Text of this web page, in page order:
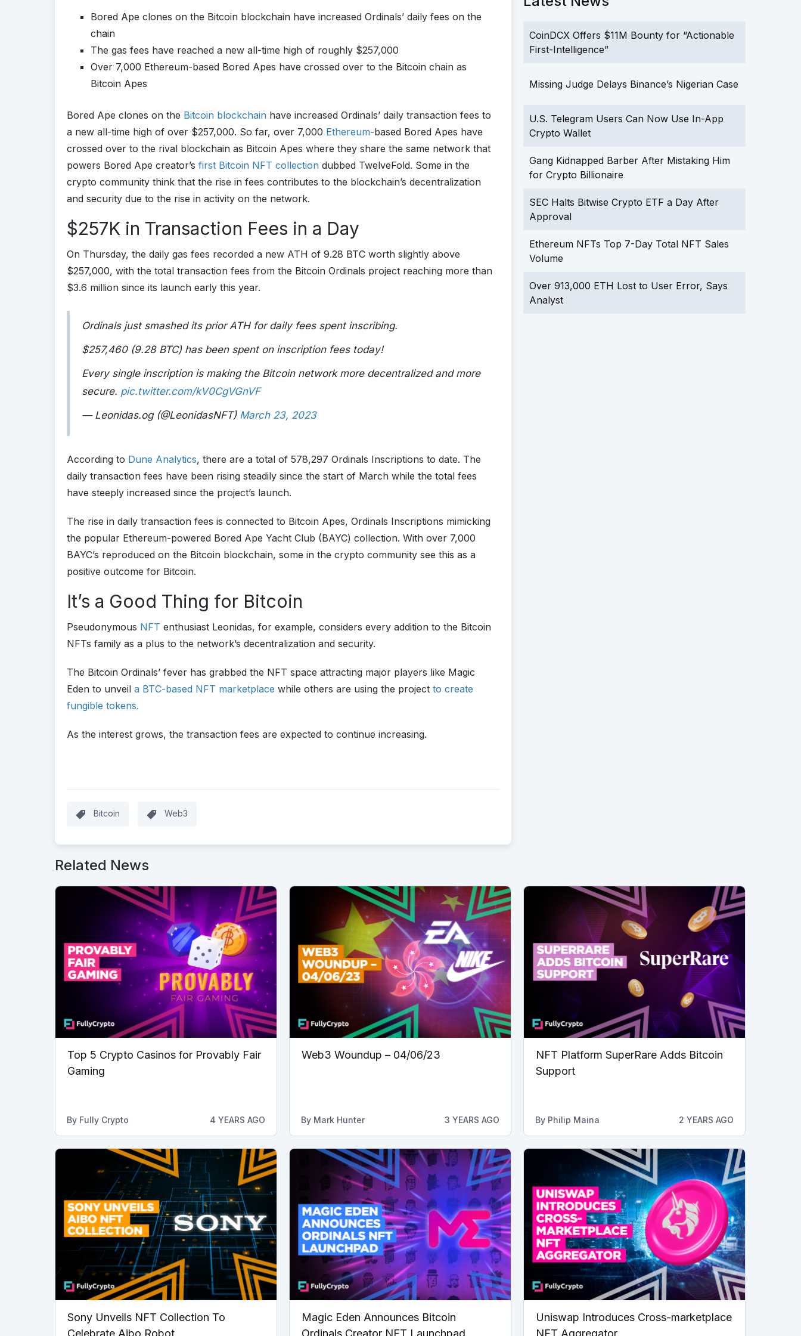
Bored Ape clones on the Bitcoin blockchain have increased Ordinals’ daily fees on the
chain
The gas fees have reached a new all-time high of roughly $257,000
Over 7,000 Ethereum-based Bored Apes have crossed over to the Bitcoin chain as
Bitcoin Apes
Bored Ape clones on the Bitcoin blockchain have increased Ordinals’ daily transaction fees to
a new all-time high of over $257,000. So far, over 7,000 Ethereum-based Bored Apes have
crossed over to the rival blockchain as Bitcoin Apes where they share the same network that
powers Bored Ape creator’s first Bitcoin NFT collection dubbed TwelveFold. Some in the
crypto community think that the rise in fees contributes to the blockchain’s decentralization
and security due to the rise in activity on the network.
$257K in Transaction Fees in a Day
On Thursday, the daily gas fees recorded a new ATH of 9.28 BTC worth slightly above
$257,000, with the total transaction fees from the Bitcoin Ordinals project reaching more than
$3.6 million since its launch early this year.
Ordinals just smashed its prior ATH for daily fees spent inscribing.
$257,460 (9.28 BTC) has been spent on inscription fees today!
Every single inscription is making the Bitcoin network more decentralized and more
secure. pic.twitter.com/kV0CgVGnVF
— Leonidas.og (@LeonidasNFT) March 23, 2023
According to Dune Analytics, there are a total of 578,297 Ordinals Inscriptions to date. The
daily transaction fees have been rising steadily since the start of March while the total fees
have steeply increased since the project’s launch.
The rise in daily transaction fees is connected to Bitcoin Apes, Ordinals Inscriptions mimicking
the popular Ethereum-powered Bored Ape Yacht Club (BAYC) collection. With over 7,000
BAYC’s reproduced on the Bitcoin blockchain, some in the crypto community see this as a
positive outcome for Bitcoin.
It’s a Good Thing for Bitcoin
Pseudonymous NFT enthusiast Leonidas, for example, considers every addition to the Bitcoin
NFTs family as a plus to the network’s decentralization and security.
The Bitcoin Ordinals’ fever has grabbed the NFT space attracting major players like Magic
Eden to unveil a BTC-based NFT marketplace while others are using the project to create
fungible tokens.
As the interest grows, the transaction fees are expected to continue increasing.
Bitcoin Web3
CoinDCX Offers $11M Bounty for “Actionable
First-Intelligence”
Missing Judge Delays Binance’s Nigerian Case
U.S. Telegram Users Can Now Use In-App
Crypto Wallet
Gang Kidnapped Barber After Mistaking Him
for Crypto Billionaire
SEC Halts Bitwise Crypto ETF a Day After
Approval
Ethereum NFTs Top 7-Day Total NFT Sales
Volume
Over 913,000 ETH Lost to User Error, Says
Analyst
Related News
Top 5 Crypto Casinos for Provably Fair
Gaming
By Fully Crypto 4 YEARS AGO
Web3 Woundup – 04/06/23
By Mark Hunter 3 YEARS AGO
NFT Platform SuperRare Adds Bitcoin
Support
By Philip Maina 2 YEARS AGO
Sony Unveils NFT Collection To
Celebrate Aibo Robot
Magic Eden Announces Bitcoin
Ordinals Creator NFT Launchpad
Uniswap Introduces Cross-marketplace
NFT Aggregator